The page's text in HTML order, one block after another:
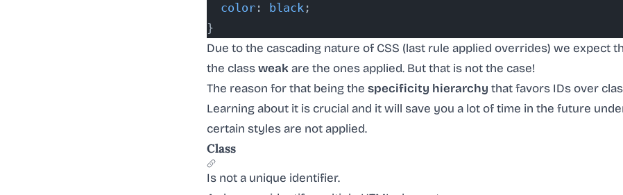
  color
: black ;
}
Due to the cascading nature of CSS (last rule applied overrides) we expect
the classweakare the ones applied. But that is not the case!
The reason for that being the specificity hierarchy that favors IDs over
Learning about it is crucial and it will save you a lot of time in the future
certain styles are not applied.
Class
Is not a unique identifier.